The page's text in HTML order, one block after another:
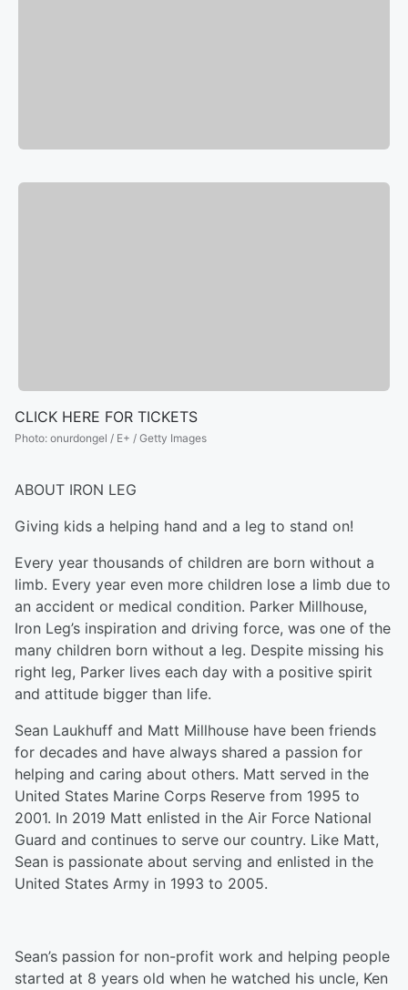
CLICK HERE FOR TICKETS
Photo: onurdongel / E+ / Getty Images
ABOUT IRON LEG
Giving kids a helping hand and a leg to stand on!
Every year thousands of children are born without a
limb. Every year even more children lose a limb due to
an accident or medical condition. Parker Millhouse,
Iron Leg’s inspiration and driving force, was one of the
many children born without a leg. Despite missing his
right leg, Parker lives each day with a positive spirit
and attitude bigger than life.
Sean Laukhuff and Matt Millhouse have been friends
for decades and have always shared a passion for
helping and caring about others. Matt served in the
United States Marine Corps Reserve from 1995 to
2001. In 2019 Matt enlisted in the Air Force National
Guard and continues to serve our country. Like Matt,
Sean is passionate about serving and enlisted in the
United States Army in 1993 to 2005.
Sean’s passion for non-profit work and helping people
started at 8 years old when he watched his uncle, Ken